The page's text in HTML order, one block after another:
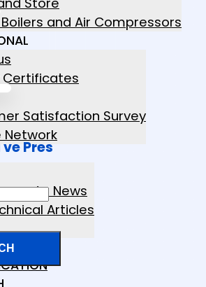
and Air Compressors
Certificates
Satisfaction Survey
Network
News
Articles
Pres